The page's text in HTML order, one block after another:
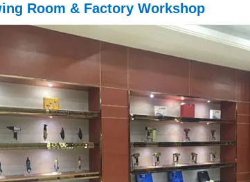
Room & Factory Workshop